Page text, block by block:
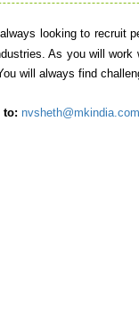
looking to recruit
As you will
will always find
to: nvsheth@mkindia.com